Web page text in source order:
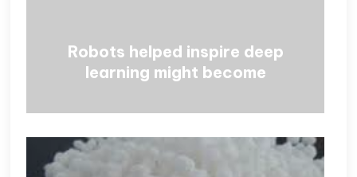
Robots helped inspire deep
learning might become